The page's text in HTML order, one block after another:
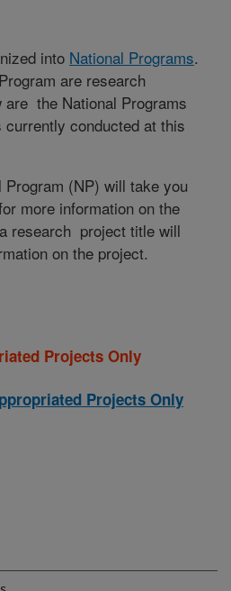
into National Programs.
are research
are the National Programs
conducted at this
(NP) will take you
more information on the
research project title will
on the project.
Projects Only
Projects Only